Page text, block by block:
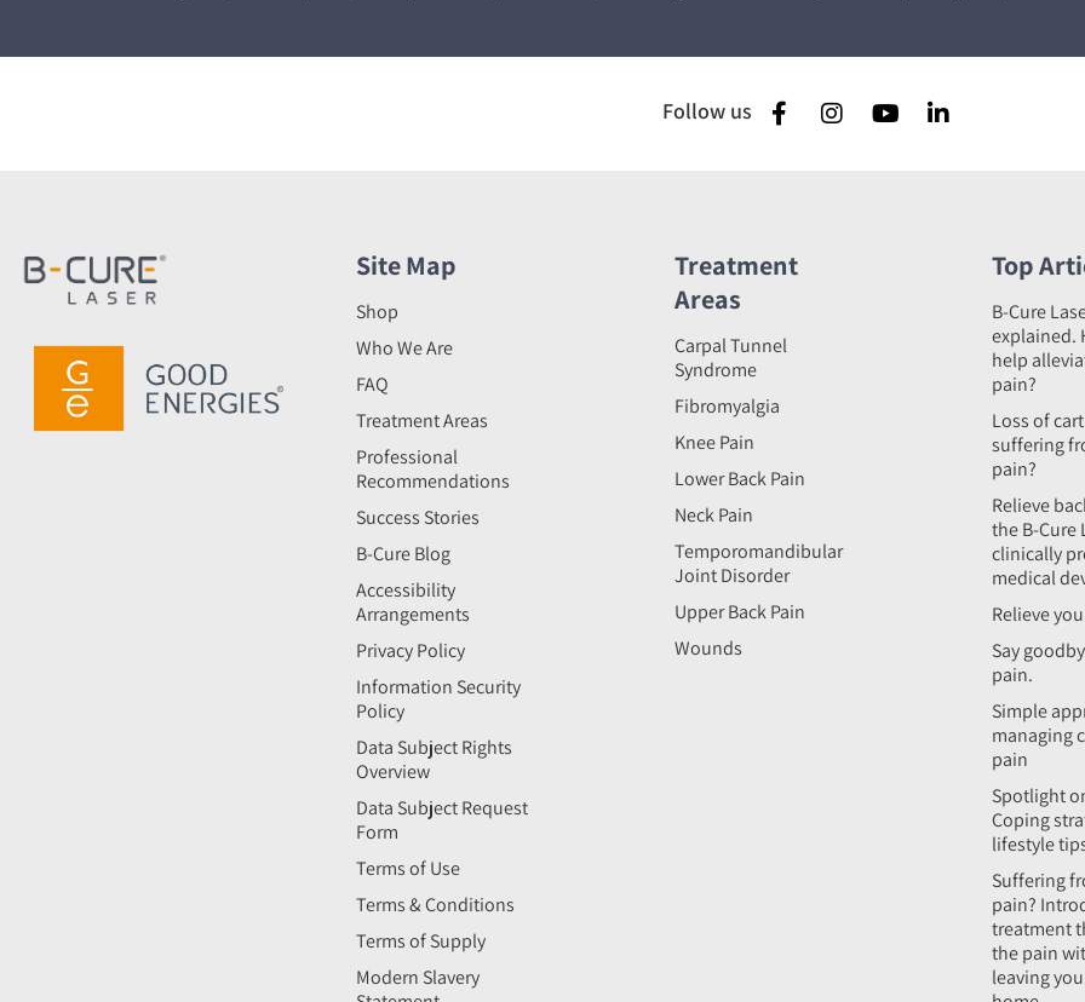
Follow us
Site Map
Shop
Who We Are
FAQ
Treatment Areas
Professional
Recommendations
Success Stories
B-Cure Blog
Accessibility
Arrangements
Privacy Policy
Information Security
Policy
Data Subject Rights
Overview
Data Subject Request
Form
Terms of Use
Terms & Conditions
Terms of Supply
Modern Slavery
Treatment
Areas
Carpal Tunnel
Syndrome
Fibromyalgia
Knee Pain
Lower Back Pain
Neck Pain
Temporomandibular
Joint Disorder
Upper Back Pain
Wounds
Top
B-Cure
explained.
help
pain?
Loss of
suffering
pain?
Relieve
the B-Cure
clinically
medical
Relieve
Say
pain.
Simple
managing
pain
Spotlight
Coping
lifestyle
Suffering
pain?
treatment
the pain
leaving